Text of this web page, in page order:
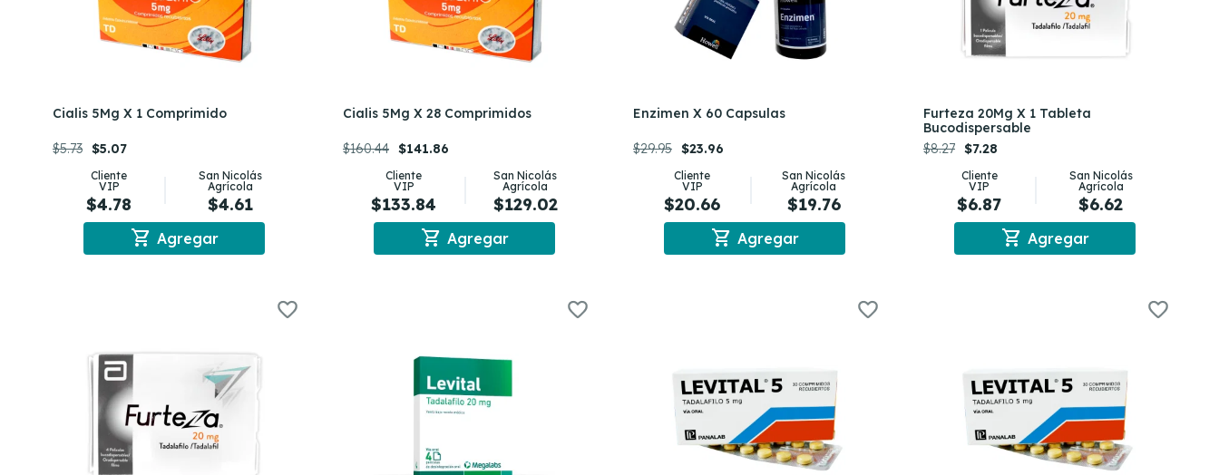
Cialis 5Mg X 1 Comprimido
$5.73 $5.07
Cliente
VIP
$4.78
San Nicolás
Agrícola
$4.61
shopping_cart Agregar
Cialis 5Mg X 28 Comprimidos
$160.44 $141.86
Cliente
VIP
$133.84
San Nicolás
Agrícola
$129.02
shopping_cart Agregar
Enzimen X 60 Capsulas
$29.95 $23.96
Cliente
VIP
$20.66
San Nicolás
Agrícola
$19.76
shopping_cart Agregar
Furteza 20Mg X 1 Tableta
Bucodispersable
$8.27 $7.28
Cliente
VIP
$6.87
San Nicolás
Agrícola
$6.62
shopping_cart Agregar